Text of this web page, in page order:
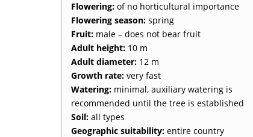
Flowering: of no horticultural importance
Flowering season: spring
Fruit: male – does not bear fruit
Adult height: 10 m
Adult diameter: 12 m
Growth rate: very fast
Watering: minimal, auxiliary watering is
recommended until the tree is established
Soil: all types
Geographic suitability: entire country